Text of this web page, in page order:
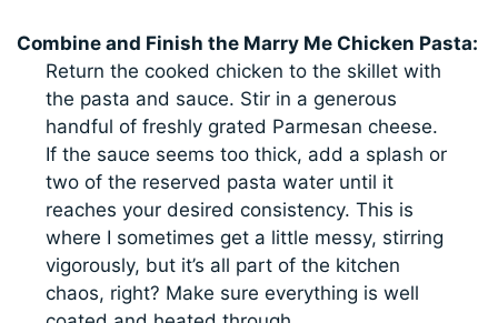
Combine and Finish the Marry Me Chicken Pasta:
Return the cooked chicken to the skillet with
the pasta and sauce. Stir in a generous
handful of freshly grated Parmesan cheese.
If the sauce seems too thick, add a splash or
two of the reserved pasta water until it
reaches your desired consistency. This is
where I sometimes get a little messy, stirring
vigorously, but it’s all part of the kitchen
chaos, right? Make sure everything is well